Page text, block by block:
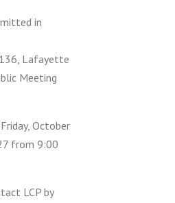
in
Lafayette
Meeting
October
from 9:00
LCP by